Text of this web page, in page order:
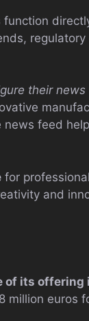
function
regulatory
their news
news feed
for
and
of its offering
million euros